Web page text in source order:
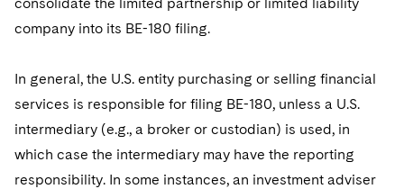
company into its BE-180 filing.
In general, the U.S. entity purchasing or selling financial
services is responsible for filing BE-180, unless a U.S.
intermediary (e.g., a broker or custodian) is used, in
which case the intermediary may have the reporting
responsibility. In some instances, an investment adviser